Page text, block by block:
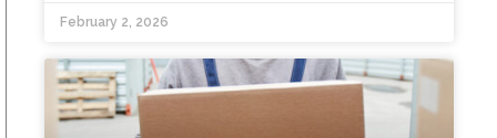
February 2, 2026